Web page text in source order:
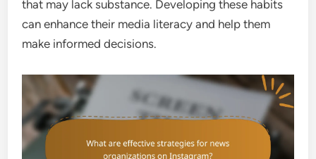
that may lack substance. Developing these habits
can enhance their media literacy and help them
make informed decisions.